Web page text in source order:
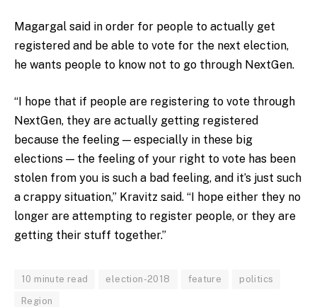
Magargal said in order for people to actually get
registered and be able to vote for the next election,
he wants people to know not to go through NextGen.
“I hope that if people are registering to vote through
NextGen, they are actually getting registered
because the feeling — especially in these big
elections — the feeling of your right to vote has been
stolen from you is such a bad feeling, and it’s just such
a crappy situation,” Kravitz said. “I hope either they no
longer are attempting to register people, or they are
getting their stuff together.”
10 minute read election-2018 feature politics
Region